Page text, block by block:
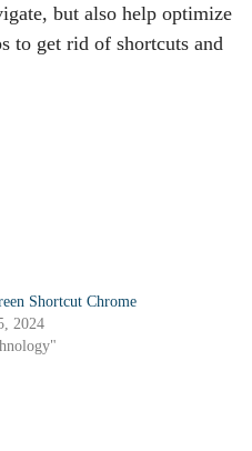
but also help optimize
to get rid of shortcuts and
Shortcut Chrome
2024